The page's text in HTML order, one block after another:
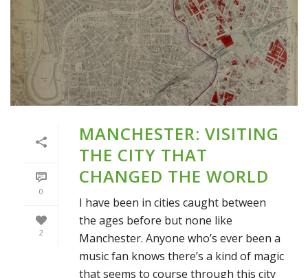
0
2
MANCHESTER: VISITING
THE CITY THAT
CHANGED THE WORLD
I have been in cities caught between
the ages before but none like
Manchester. Anyone who’s ever been a
music fan knows there’s a kind of magic
that seems to course through this city